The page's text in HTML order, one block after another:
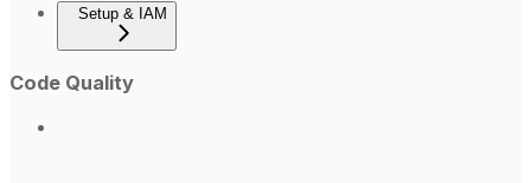
Setup & IAM
Code Quality